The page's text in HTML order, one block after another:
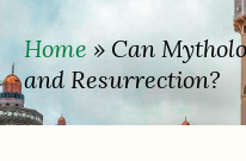
Home »Can
and Resurrection?